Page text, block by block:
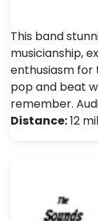
This band
musicianship,
enthusiasm for
pop and beat
remember.
Distance:12